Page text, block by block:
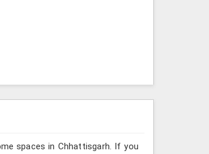
spaces in Chhattisgarh. If you